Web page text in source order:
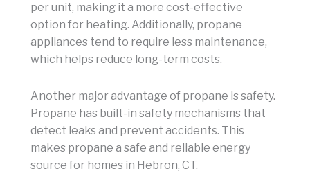
per unit, making it a more cost-effective
option for heating. Additionally, propane
appliances tend to require less maintenance,
which helps reduce long-term costs.
Another major advantage of propane is safety.
Propane has built-in safety mechanisms that
detect leaks and prevent accidents. This
makes propane a safe and reliable energy
source for homes in Hebron, CT.